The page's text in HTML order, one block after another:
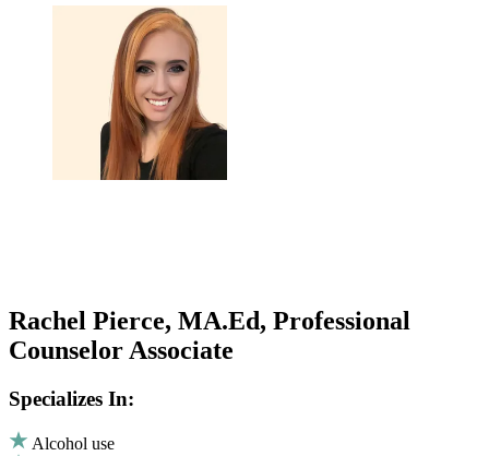
Rachel Pierce, MA.Ed, Professional
Counselor Associate
Specializes In:
Alcohol use